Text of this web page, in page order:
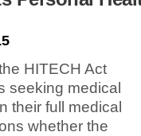
HITECH Act
seeking medical
their full medical
whether the